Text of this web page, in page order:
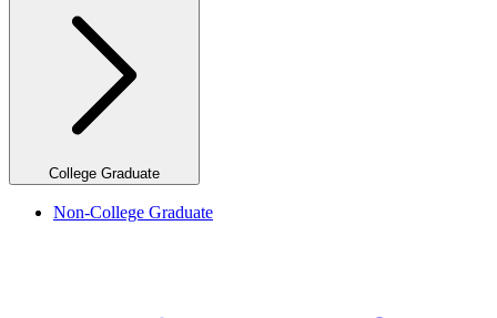
College Graduate
Non-College Graduate